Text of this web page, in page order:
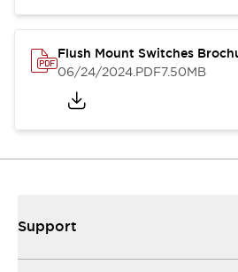
Flush Mount Switches
06/24/2024.PDF7.50MB
Support